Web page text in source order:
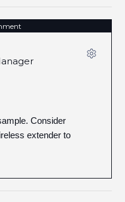
Consider
extender to